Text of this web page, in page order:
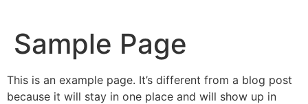
Sample Page
This is an example page. It’s different from a blog post
because it will stay in one place and will show up in